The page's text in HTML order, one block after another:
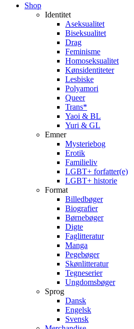
Close
Shop
Identitet
Aseksualitet
Biseksualitet
Drag
Feminisme
Homoseksualitet
Kønsidentiteter
Lesbiske
Polyamori
Queer
Trans*
Yaoi & BL
Yuri & GL
Emner
Mysteriebog
Erotik
Familieliv
LGBT+ forfatter(e)
LGBT+ historie
Format
Billedbøger
Biografier
Børnebøger
Digte
Faglitteratur
Manga
Pegebøger
Skønlitteratur
Tegneserier
Ungdomsbøger
Sprog
Dansk
Engelsk
Svensk